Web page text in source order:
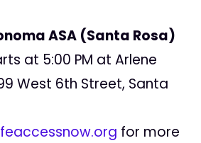
ASA (Santa Rosa)
at 5:00 PM at Arlene
West 6th Street, Santa
for more